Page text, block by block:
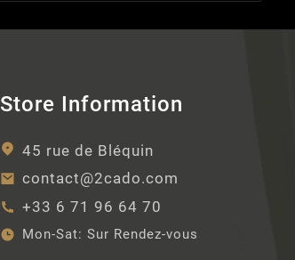
Store Information
45 rue de Bléquin
contact@2cado.com
+33 6 71 96 64 70
Mon-Sat: Sur Rendez-vous